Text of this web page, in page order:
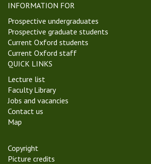
e
m
i
n
a
r
l
a
r
y
T
e
m
2
0
2
5
INFORMATION FOR
Prospective undergraduates
Prospective graduate students
Current Oxford students
Current Oxford staff
QUICK LINKS
Lecture list
Faculty Library
Jobs and vacancies
Contact us
Map
Copyright
Picture credits